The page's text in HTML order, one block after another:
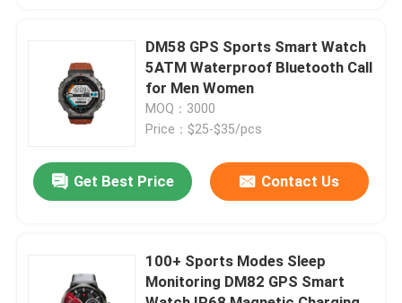
Quality Control
Contact Us
Request A Quote
GPS Smart Watch
DM58 GPS Sports Smart Watch
5ATM Waterproof Bluetooth Call
for Men Women
MOQ：3000
Price：$25-$35/pcs
Get Best Price Contact Us
100+ Sports Modes Sleep
Monitoring DM82 GPS Smart